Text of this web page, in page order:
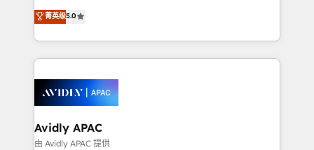
Mindedness, and Clarity. We are driven to win for the
collective good of the company and its clientele, and
things are happening.
integration products and services to mid-market
and enterprise customers. We ensure that your sales,
service and marketing department operates in the
most effective way, while at the same time
integrated buyers journey. Elixir is located in
Brussels, Munich, Cologne "Köln", Paris, Amsterdam
and Stockholm Elixir is a first mover and leader
when it comes to HubSpot sales and service
菁英级5.0
Avidly APAC
由 Avidly APAC 提供